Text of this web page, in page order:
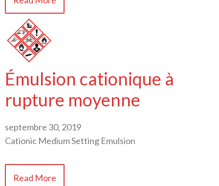
Émulsion cationique à
rupture moyenne
septembre 30, 2019
Cationic Medium Setting Emulsion
Read More